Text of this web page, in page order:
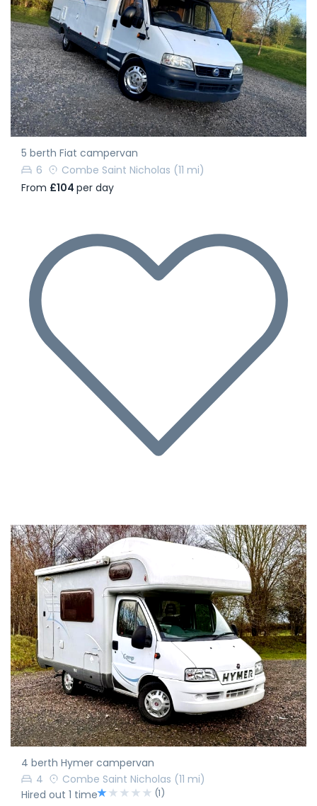
5 berth Fiat campervan
6
Combe Saint Nicholas (11 mi)
From £104 per day
4 berth Hymer campervan
4
Combe Saint Nicholas (11 mi)
Hired out 1 time
(1)